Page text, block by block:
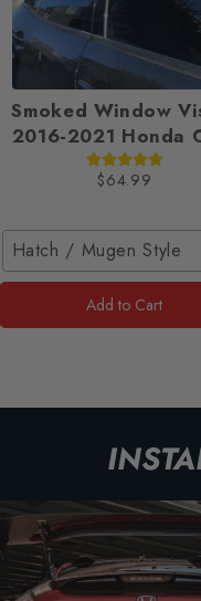
Smoked Window
2016-2021 Honda
$64.99
Hatch / Mugen Style
Add to Cart